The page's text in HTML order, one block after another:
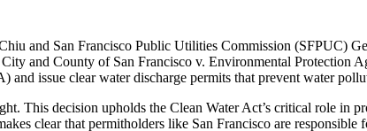
and San Francisco Public Utilities Commission (SFPUC)
and County of San Francisco v. Environmental Protection
issue clear water discharge permits that prevent water
This decision upholds the Clean Water Act’s critical role
clear that permitholders like San Francisco are